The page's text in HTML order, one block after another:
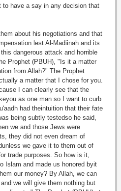
to have a say in any decision that
about his negotiations and that
lest Al-Madiinah and its
dangerous attack and horrible
Prophet (PBUH), "Is it a matter
from Allah?" The Prophet
a matter that I chose for you.
I can clearly see that the
as one man so I want to curb
had theintuition that their fate
being subtly testedso he said,
we and those Jews were
they did not even dream of
we gave it to them out of
trade purposes. So how is it,
Islam and made us honored byit
our money? By Allah, we can
we will give them nothing but